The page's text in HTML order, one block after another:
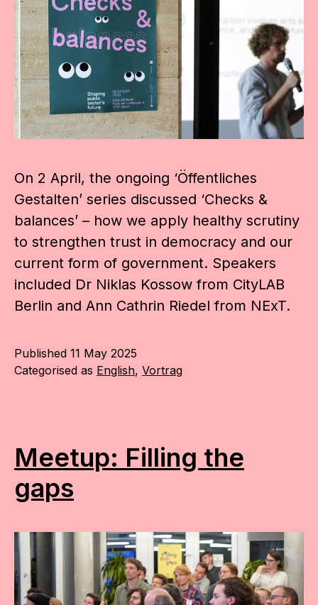
On 2 April, the ongoing ‘Öffentliches
Gestalten’ series discussed ‘Checks &
balances’ – how we apply healthy scrutiny
to strengthen trust in democracy and our
current form of government. Speakers
included Dr Niklas Kossow from CityLAB
Berlin and Ann Cathrin Riedel from NExT.
Published 11 May 2025
Categorised as English, Vortrag
Meetup: Filling the
gaps